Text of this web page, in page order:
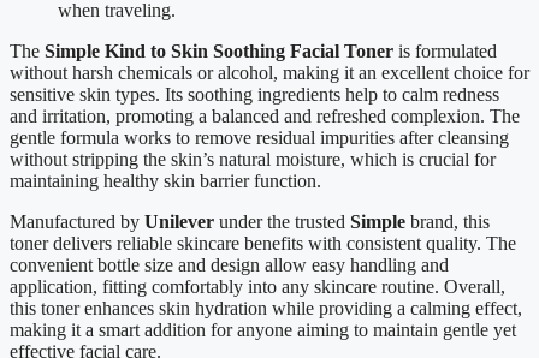
when traveling.
The Simple Kind to Skin Soothing Facial Toner is formulated
without harsh chemicals or alcohol, making it an excellent choice for
sensitive skin types. Its soothing ingredients help to calm redness
and irritation, promoting a balanced and refreshed complexion. The
gentle formula works to remove residual impurities after cleansing
without stripping the skin’s natural moisture, which is crucial for
maintaining healthy skin barrier function.
Manufactured by Unilever under the trusted Simple brand, this
toner delivers reliable skincare benefits with consistent quality. The
convenient bottle size and design allow easy handling and
application, fitting comfortably into any skincare routine. Overall,
this toner enhances skin hydration while providing a calming effect,
making it a smart addition for anyone aiming to maintain gentle yet
effective facial care.